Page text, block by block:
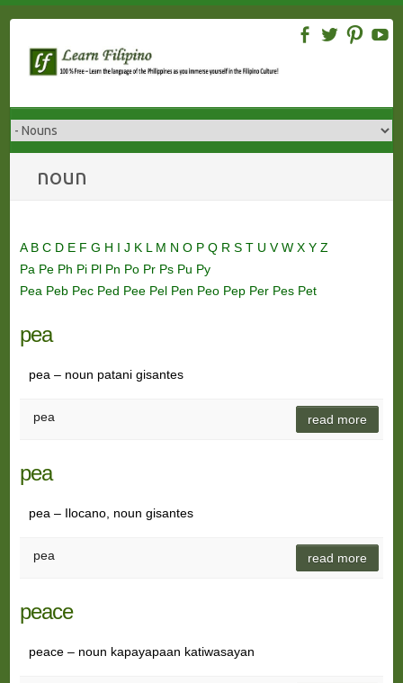
content
noun
A B C D E F G H I J K L M N O P Q R S T U VW X Y Z
Pa Pe Ph Pi Pl Pn Po Pr Ps Pu Py
Pea Peb Pec Ped Pee Pel Pen Peo Pep Per Pes Pet
pea
pea – noun patani gisantes
pea read more
pea
pea – Ilocano, noun gisantes
pea read more
peace
peace – noun kapayapaan katiwasayan